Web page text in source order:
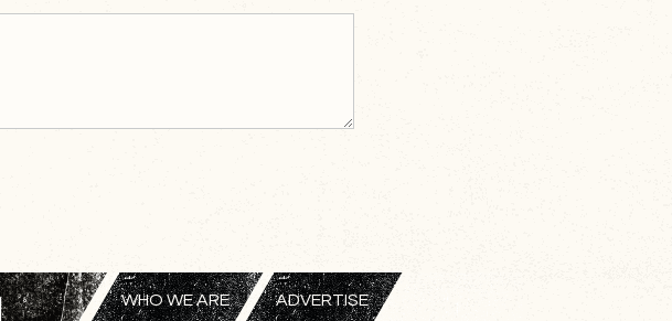
WHO WE ARE ADVERTISE